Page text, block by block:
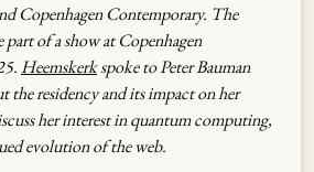
Copenhagen Contemporary. The
of a show at Copenhagen
Heemskerkspoke to Peter Bauman
the residency and its impact on her
her interest in quantum computing,
evolution of the web.